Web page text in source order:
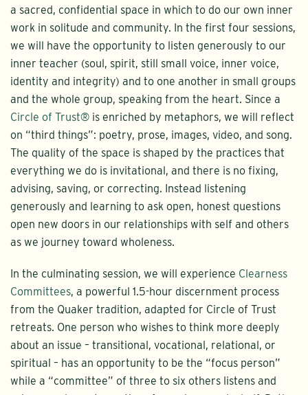
a sacred, confidential space in which to do our own inner
work in solitude and community. In the first four sessions,
we will have the opportunity to listen generously to our
inner teacher (soul, spirit, still small voice, inner voice,
identity and integrity) and to one another in small groups
and the whole group, speaking from the heart. Since a
Circle of Trust® is enriched by metaphors, we will reflect
on “third things”: poetry, prose, images, video, and song.
The quality of the space is shaped by the practices that
everything we do is invitational, and there is no fixing,
advising, saving, or correcting. Instead listening
generously and learning to ask open, honest questions
open new doors in our relationships with self and others
as we journey toward wholeness.
In the culminating session, we will experience Clearness
Committees, a powerful 1.5-hour discernment process
from the Quaker tradition, adapted for Circle of Trust
retreats. One person who wishes to think more deeply
about an issue – transitional, vocational, relational, or
spiritual – has an opportunity to be the “focus person”
while a “committee” of three to six others listens and